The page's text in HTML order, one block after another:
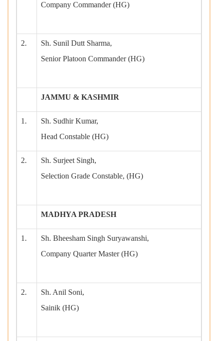
Company Commander (HG)
2.
Sh. Sunil Dutt Sharma,
Senior Platoon Commander (HG)
JAMMU & KASHMIR
1.
Sh. Sudhir Kumar,
Head Constable (HG)
2.
Sh. Surjeet Singh,
Selection Grade Constable, (HG)
MADHYA PRADESH
1.
Sh. Bheesham Singh Suryawanshi,
Company Quarter Master (HG)
2.
Sh. Anil Soni,
Sainik (HG)